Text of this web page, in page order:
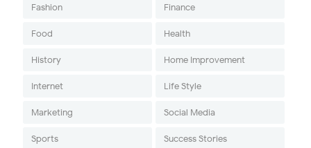
Fashion Finance
Food Health
History Home Improvement
Internet Life Style
Marketing Social Media
Sports Success Stories